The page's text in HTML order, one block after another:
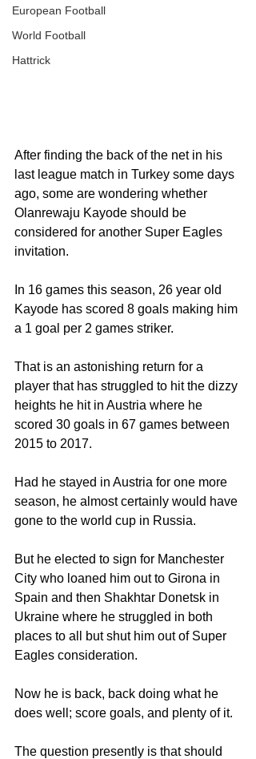
European Football
World Football
Hattrick
After finding the back of the net in his
last league match in Turkey some days
ago, some are wondering whether
Olanrewaju Kayode should be
considered for another Super Eagles
invitation.
In 16 games this season, 26 year old
Kayode has scored 8 goals making him
a 1 goal per 2 games striker.
That is an astonishing return for a
player that has struggled to hit the dizzy
heights he hit in Austria where he
scored 30 goals in 67 games between
2015 to 2017.
Had he stayed in Austria for one more
season, he almost certainly would have
gone to the world cup in Russia.
But he elected to sign for Manchester
City who loaned him out to Girona in
Spain and then Shakhtar Donetsk in
Ukraine where he struggled in both
places to all but shut him out of Super
Eagles consideration.
Now he is back, back doing what he
does well; score goals, and plenty of it.
The question presently is that should